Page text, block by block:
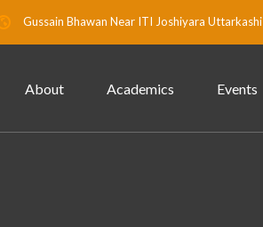
Gussain Bhawan Near ITI Joshiyara Uttarkashi
About Academics Events